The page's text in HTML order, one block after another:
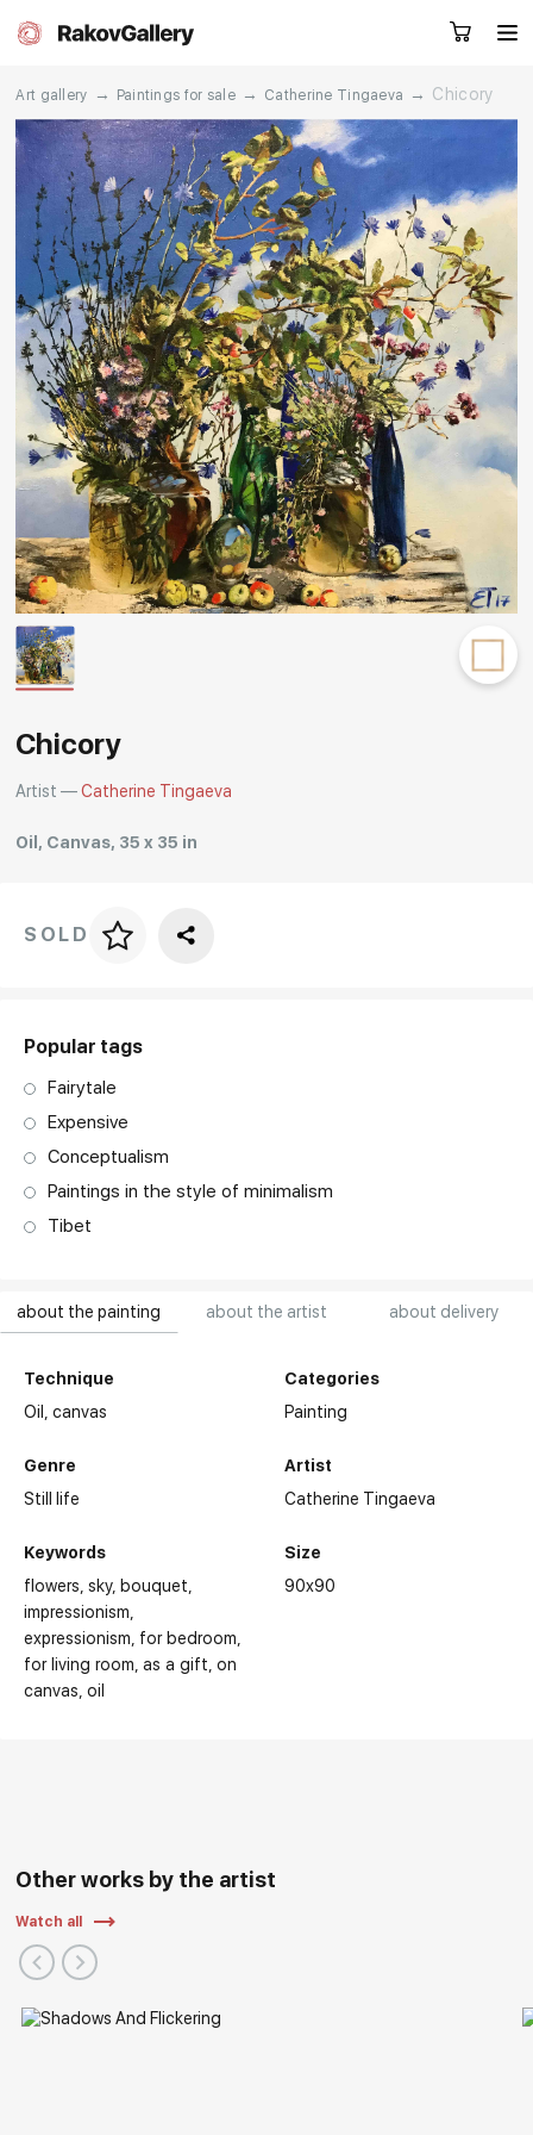
RU EN CN
Artworks Artists
About us Services
Events Contacts
Other projects
Rakov
special
Request a call
Art gallery → Paintings for sale → Catherine Tingaeva → Chicory
about the painting about the artist about delivery
Technique
Oil,canvas
Genre
Still life
Keywords
flowers sky bouquet
impressionism
expressionism for bedroom
for living room as a gift on
canvas oil
Categories
Painting
Artist
Catherine Tingaeva
Size
90x90
Chicory
Artist —Catherine Tingaeva
Oil, Canvas, 35 x 35 in
Price per frame
SOLD
Popular tags
Fairytale
Expensive
Conceptualism
Paintings in the style of minimalism
Tibet
Other works by the artist
Watch all